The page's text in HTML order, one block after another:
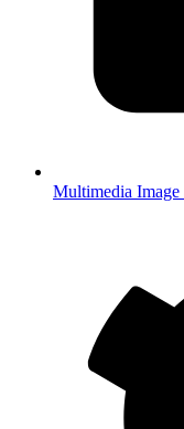
Multimedia Image